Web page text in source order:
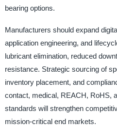
bearing options.
Manufacturers should expand
application engineering, and
lubricant elimination, reduced
resistance. Strategic sourcing of
inventory placement, and
contact, medical, REACH, RoHS,
standards will strengthen
mission-critical end markets.